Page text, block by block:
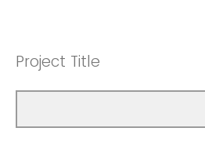
Project Title